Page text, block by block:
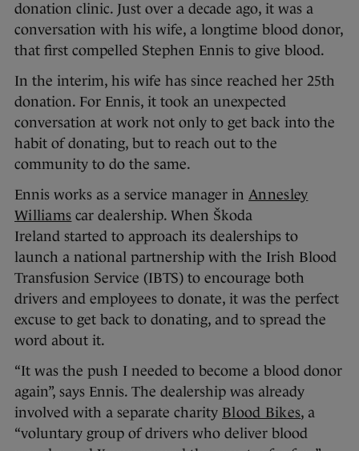
donation clinic. Just over a decade ago, it was a
conversation with his wife, a longtime blood donor,
that first compelled Stephen Ennis to give blood.
In the interim, his wife has since reached her 25th
donation. For Ennis, it took an unexpected
conversation at work not only to get back into the
habit of donating, but to reach out to the
community to do the same.
Ennis works as a service manager in Annesley
Williams car dealership. When Škoda
Ireland started to approach its dealerships to
launch a national partnership with the Irish Blood
Transfusion Service (IBTS) to encourage both
drivers and employees to donate, it was the perfect
excuse to get back to donating, and to spread the
word about it.
“It was the push I needed to become a blood donor
again”, says Ennis. The dealership was already
involved with a separate charity Blood Bikes, a
“voluntary group of drivers who deliver blood